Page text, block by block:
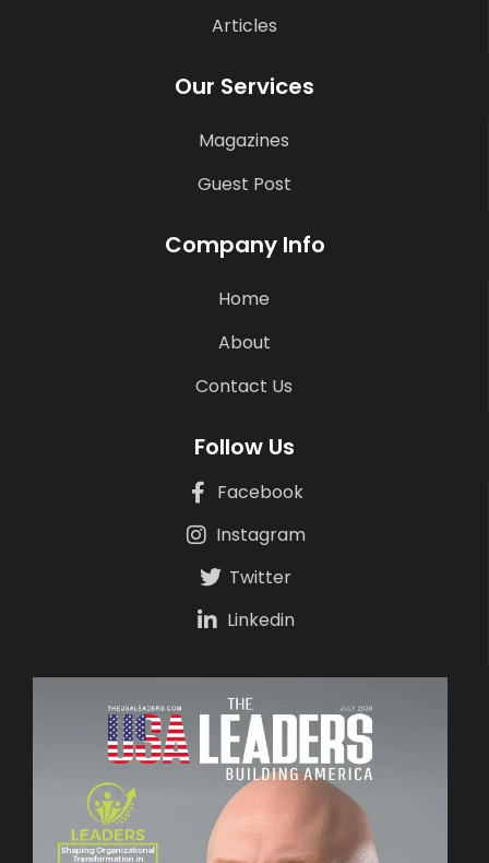
Articles
Our Services
Magazines
Guest Post
Company Info
Home
About
Contact Us
Follow Us
Facebook
Instagram
Twitter
Linkedin